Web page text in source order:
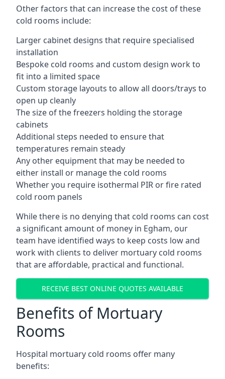
Other factors that can increase the cost of these
cold rooms include:
Larger cabinet designs that require specialised
installation
Bespoke cold rooms and custom design work to
fit into a limited space
Custom storage layouts to allow all doors/trays to
open up cleanly
The size of the freezers holding the storage
cabinets
Additional steps needed to ensure that
temperatures remain steady
Any other equipment that may be needed to
either install or manage the cold rooms
Whether you require isothermal PIR or fire rated
cold room panels
While there is no denying that cold rooms can cost
a significant amount of money in Egham, our
team have identified ways to keep costs low and
work with clients to deliver mortuary cold rooms
that are affordable, practical and functional.
RECEIVE BEST ONLINE QUOTES AVAILABLE
Benefits of Mortuary
Rooms
Hospital mortuary cold rooms offer many
benefits: